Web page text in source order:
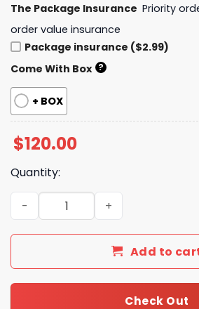
The Package Insurance Priority
order value insurance
Package insurance ($2.99)
Come With Box ?
+ BOX
$120.00
Quantity:
New Collection Fashion Shoes
Add to
Check Out